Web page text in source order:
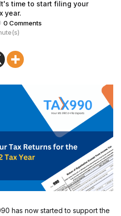
time to start filing your
year.
0 Comments
has now started to support the